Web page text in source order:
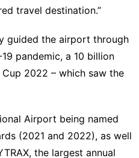
travel destination.”
guided the airport through
pandemic, a 10 billion
2022 – which saw the
Airport being named
(2021 and 2022), as well
the largest annual